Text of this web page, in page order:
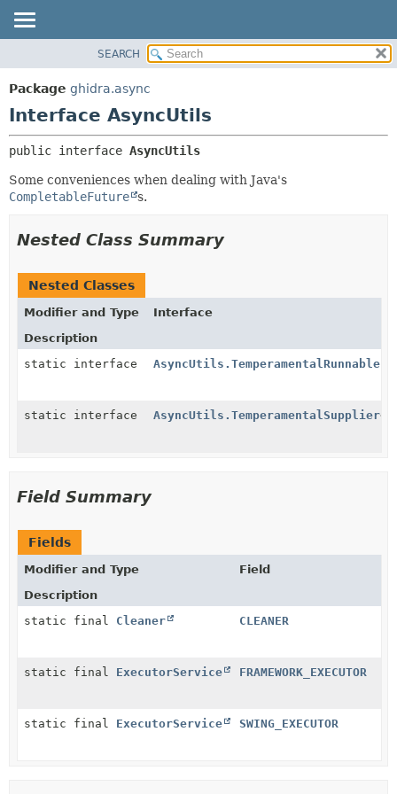
PACKAGE
CLASS
DEPRECATED
INDEX
HELP
DETAIL:
SEARCH
Package ghidra.async
Interface AsyncUtils
public interface AsyncUtils
Some conveniences when dealing with Java's
CompletableFuture s.
Nested Class Summary
Nested Classes
Modifier and Type
Interface
Description
static interface
AsyncUtils.TemperamentalRunnable
static interface AsyncUtils.TemperamentalSupplier<
Field Summary
Fields
Modifier and Type
Field
Description
static final Cleaner CLEANER
static final ExecutorService FRAMEWORK_EXECUTOR
static final ExecutorService SWING_EXECUTOR